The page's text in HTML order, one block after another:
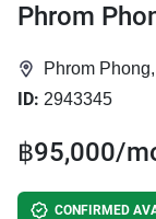
Phrom
Phrom
ID: 2943345
฿95,000/
CONFIRMED